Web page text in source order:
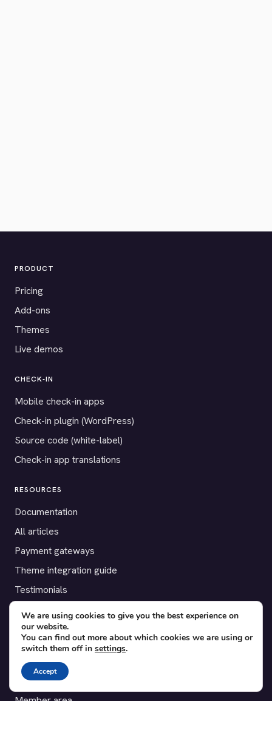
PRODUCT
Pricing
Add-ons
Themes
Live demos
CHECK-IN
Mobile check-in apps
Check-in plugin (WordPress)
Source code (white-label)
Check-in app translations
RESOURCES
Documentation
All articles
Payment gateways
Theme integration guide
Testimonials
SUPPORT
Contact
Blog
Translations
Member area
We are using cookies to give you the best experience on
our website.
You can find out more about which cookies we are using or
switch them off in settings.
Accept